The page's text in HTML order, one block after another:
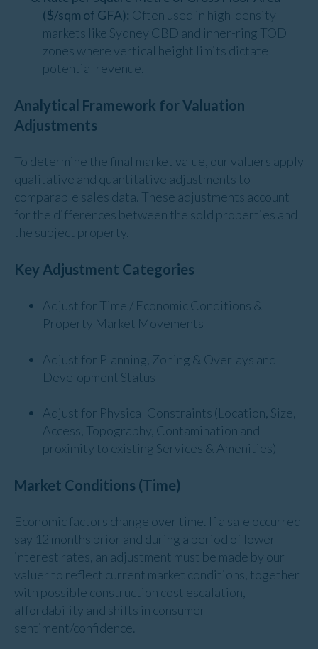
($/sqm of GFA): Often used in high-density
markets like Sydney CBD and inner-ring TOD
zones where vertical height limits dictate
potential revenue.
Analytical Framework for Valuation
Adjustments
To determine the final market value, our valuers apply
qualitative and quantitative adjustments to
comparable sales data. These adjustments account
for the differences between the sold properties and
the subject property.
Key Adjustment Categories
Adjust for Time / Economic Conditions &
Property Market Movements
Adjust for Planning, Zoning & Overlays and
Development Status
Adjust for Physical Constraints (Location, Size,
Access, Topography, Contamination and
proximity to existing Services & Amenities)
Market Conditions (Time)
Economic factors change over time. If a sale occurred
say 12 months prior and during a period of lower
interest rates, an adjustment must be made by our
valuer to reflect current market conditions, together
with possible construction cost escalation,
affordability and shifts in consumer
sentiment/confidence.